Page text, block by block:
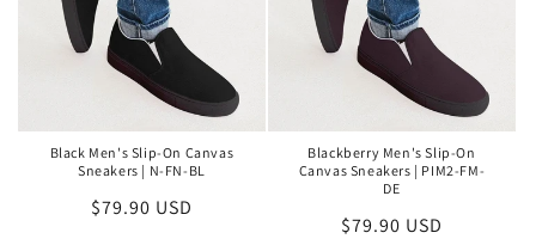
Black Men's Slip-On Canvas
Sneakers | N-FN-BL
Regular
$79.90 USD
Blackberry Men's Slip-On
Canvas Sneakers | PIM2-FM-
DE
Regular
$79.90 USD